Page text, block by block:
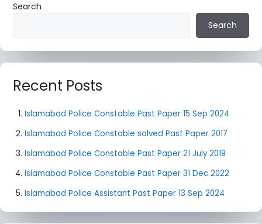
Search
Search
Recent Posts
Islamabad Police Constable Past Paper 15 Sep 2024
Islamabad Police Constable solved Past Paper 2017
Islamabad Police Constable Past Paper 21 July 2019
Islamabad Police Constable Past Paper 31 Dec 2022
Islamabad Police Assistant Past Paper 13 Sep 2024